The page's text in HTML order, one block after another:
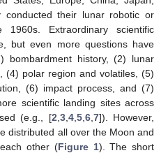
conducted their lunar robotic or
Extraordinary scientific
but even more questions have
bombardment history, (2) lunar
(4) polar region and volatiles, (5)
(6) impact process, and (7)
scientific landing sites across
(e.g., [2 3, 4, 5, 6, 7]). However,
distributed all over the Moon and
other (Figure 1). The short